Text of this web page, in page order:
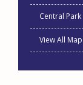
Central
View All